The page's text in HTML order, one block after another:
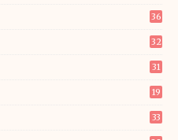
36
32
31
19
33